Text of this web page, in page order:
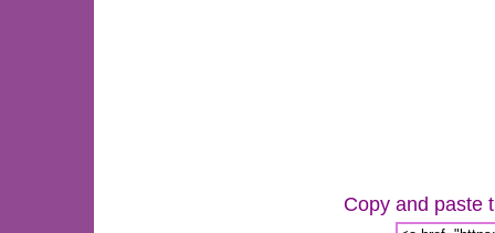
Copy and paste